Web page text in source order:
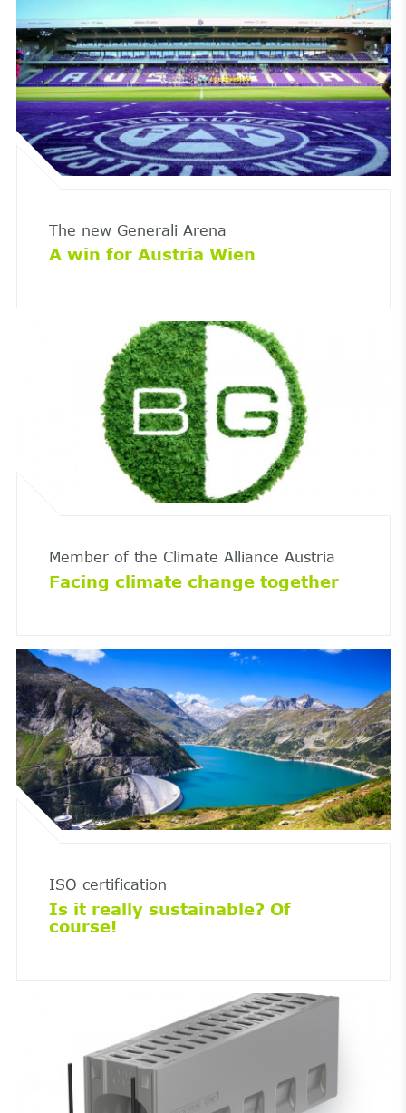
The new Generali Arena
A win for Austria Wien
Member of the Climate Alliance Austria
Facing climate change together
ISO certification
Is it really sustainable? Of
course!